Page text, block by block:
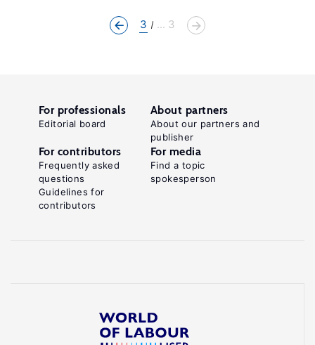
3 ... 3
For professionals
Editorial board
About partners
About our partners and
publisher
For contributors
Frequently asked
questions
Guidelines for
contributors
For media
Find a topic
spokesperson